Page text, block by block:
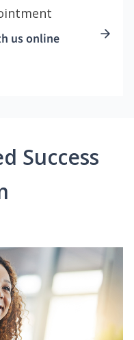
us online
Success